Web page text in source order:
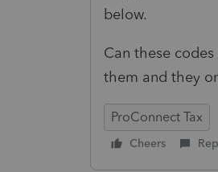
below.
Can these
them and they
ProConnect Tax
Cheers